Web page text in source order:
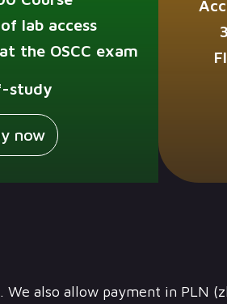
lab access
the OSCC exam
study
now
We also allow payment in